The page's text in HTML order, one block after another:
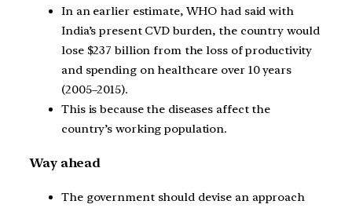
In an earlier estimate, WHO had said with
India’s present CVD burden, the country would
lose $237 billion from the loss of productivity
and spending on healthcare over 10 years
(2005–2015).
This is because the diseases affect the
country’s working population.
Way ahead
The government should devise an approach